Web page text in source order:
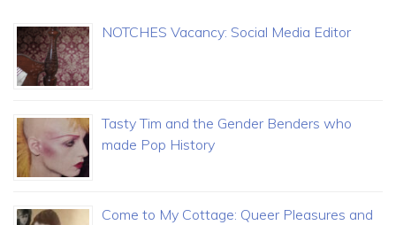
NOTCHES Vacancy: Social Media Editor
Tasty Tim and the Gender Benders who
made Pop History
Come to My Cottage: Queer Pleasures and